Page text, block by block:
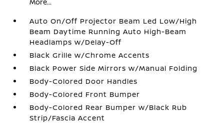
Auto On/Off Projector Beam Led Low/High
Beam Daytime Running Auto High-Beam
Headlamps w/Delay-Off
Black Grille w/Chrome Accents
Black Power Side Mirrors w/Manual Folding
Body-Colored Door Handles
Body-Colored Front Bumper
Body-Colored Rear Bumper w/Black Rub
Strip/Fascia Accent